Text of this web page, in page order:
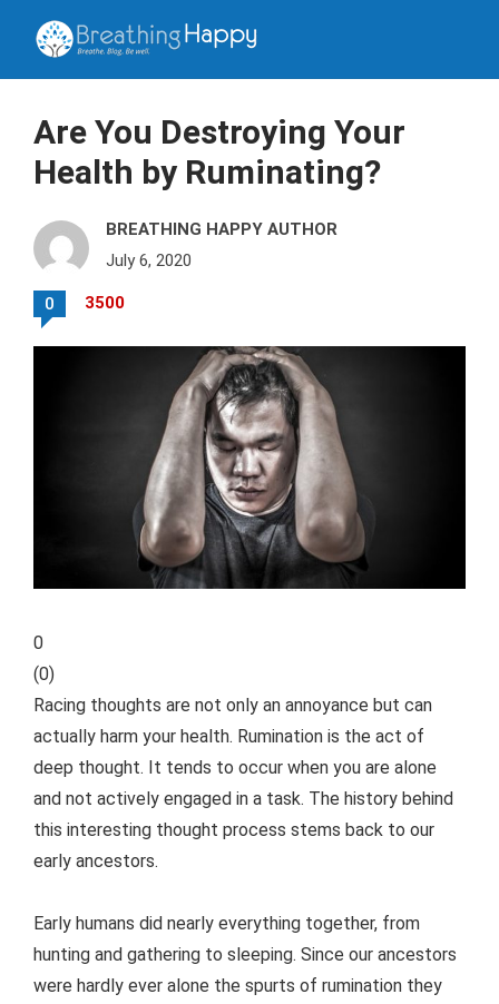
Are You Destroying Your
Health by Ruminating?
BREATHING HAPPY AUTHOR
July 6, 2020
0 3500
0
(0)
Racing thoughts are not only an annoyance but can
actually harm your health. Rumination is the act of
deep thought. It tends to occur when you are alone
and not actively engaged in a task. The history behind
this interesting thought process stems back to our
early ancestors.
Early humans did nearly everything together, from
hunting and gathering to sleeping. Since our ancestors
were hardly ever alone the spurts of rumination they